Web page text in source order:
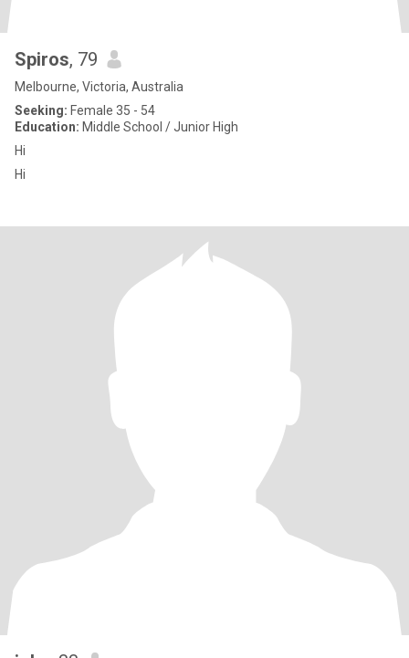
Spiros, 79
Melbourne, Victoria, Australia
Seeking: Female 35 - 54
Education: Middle School / Junior High
Hi
Hi